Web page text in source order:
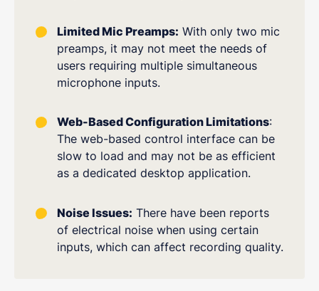
Limited Mic Preamps: With only two mic
preamps, it may not meet the needs of
users requiring multiple simultaneous
microphone inputs.
Web-Based Configuration Limitations:
The web-based control interface can be
slow to load and may not be as efficient
as a dedicated desktop application.
Noise Issues: There have been reports
of electrical noise when using certain
inputs, which can affect recording quality.